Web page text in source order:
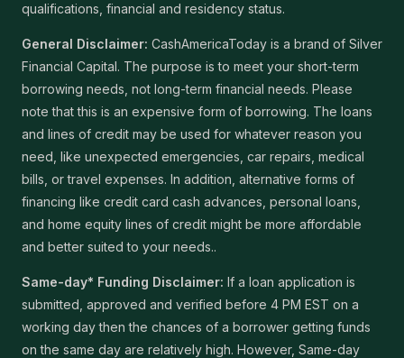
qualifications, financial and residency status.
General Disclaimer: CashAmericaToday is a brand of Silver
Financial Capital. The purpose is to meet your short-term
borrowing needs, not long-term financial needs. Please
note that this is an expensive form of borrowing. The loans
and lines of credit may be used for whatever reason you
need, like unexpected emergencies, car repairs, medical
bills, or travel expenses. In addition, alternative forms of
financing like credit card cash advances, personal loans,
and home equity lines of credit might be more affordable
and better suited to your needs..
Same-day* Funding Disclaimer: If a loan application is
submitted, approved and verified before 4 PM EST on a
working day then the chances of a borrower getting funds
on the same day are relatively high. However, Same-day